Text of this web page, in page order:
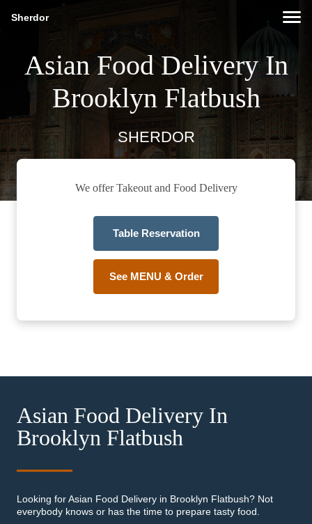
Sherdor
Asian Food Delivery In
Brooklyn Flatbush
SHERDOR
We offer Takeout and Food Delivery
Table Reservation
See MENU & Order
Asian Food Delivery In
Brooklyn Flatbush
Looking for Asian Food Delivery in Brooklyn Flatbush? Not
everybody knows or has the time to prepare tasty food.